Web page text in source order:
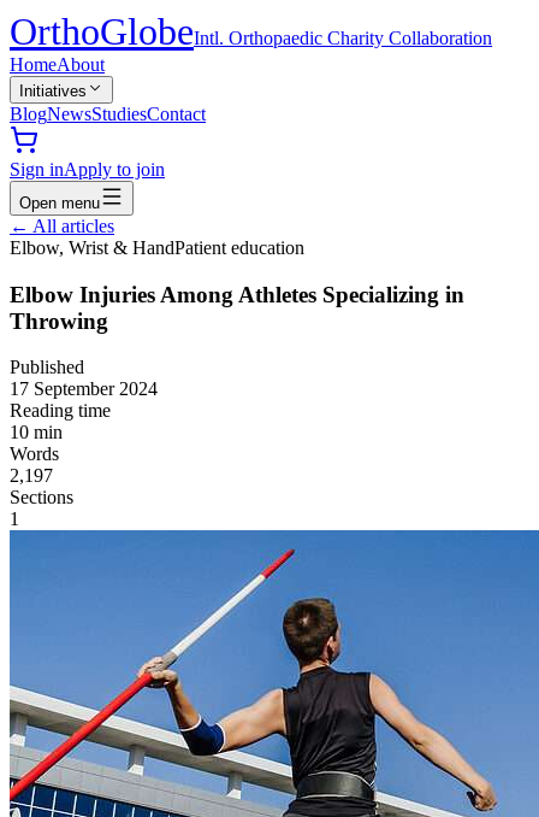
OrthoGlobeIntl. Orthopaedic Charity Collaboration
HomeAbout
Initiatives
BlogNewsStudiesContact
Sign inApply to join
Open menu
← All articles
Elbow, Wrist & HandPatient education
Elbow Injuries Among Athletes Specializing in
Throwing
Published
17 September 2024
Reading time
10 min
Words
2,197
Sections
1